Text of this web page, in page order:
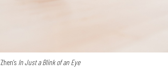
In Just a Blink of an Eye